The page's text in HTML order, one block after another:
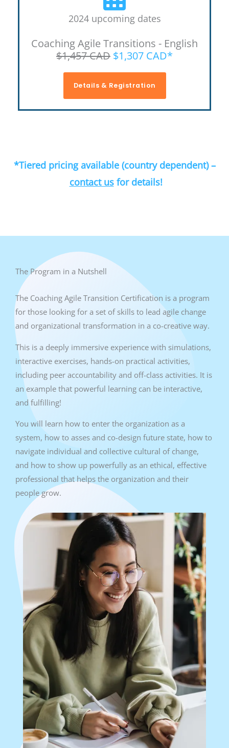
2024 upcoming dates
Coaching Agile Transitions - English
$1,457 CAD $1,307 CAD*
Details & Registration
*Tiered pricing available (country dependent) –
contact usfor details!
The Program in a Nutshell
The Coaching Agile Transition Certification is a program
for those looking for a set of skills to lead agile change
and organizational transformation in a co-creative way.
This is a deeply immersive experience with simulations,
interactive exercises, hands-on practical activities,
including peer accountability and off-class activities. It is
an example that powerful learning can be interactive,
and fulfilling!
You will learn how to enter the organization as a
system, how to asses and co-design future state, how to
navigate individual and collective cultural of change,
and how to show up powerfully as an ethical, effective
professional that helps the organization and their
people grow.